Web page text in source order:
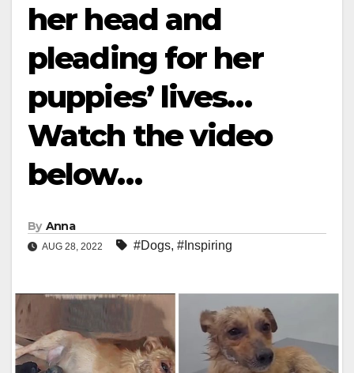
her head and
pleading for her
puppies’ lives…
Watch the video
below…
By Anna
AUG 28, 2022 #Dogs, #Inspiring